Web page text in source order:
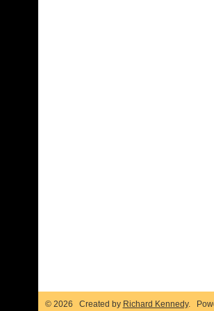
© 2026 Created by Richard Kennedy.